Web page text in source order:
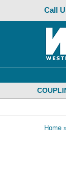
Call
Home